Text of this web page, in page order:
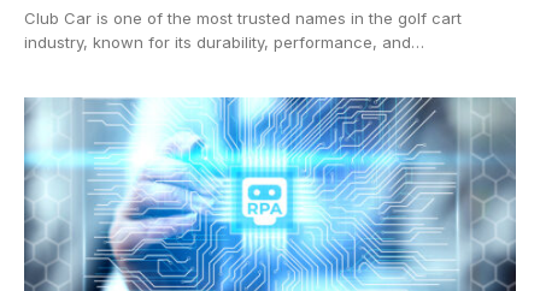
Club Car is one of the most trusted names in the golf cart
industry, known for its durability, performance, and…